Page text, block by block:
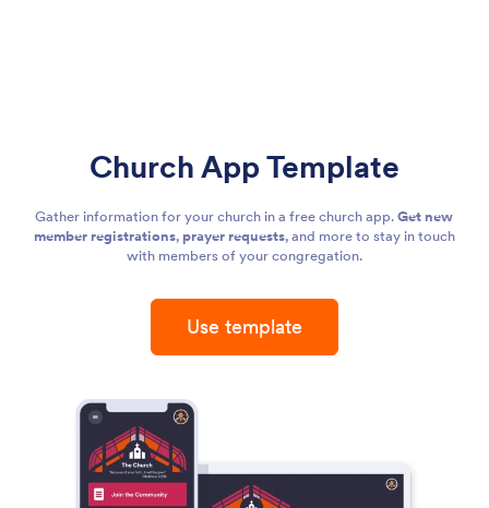
Church App Template
Gather information for your church in a free church app.Get new
member registrations, prayer requests, and more to stay in touch
with members of your congregation.
Use template